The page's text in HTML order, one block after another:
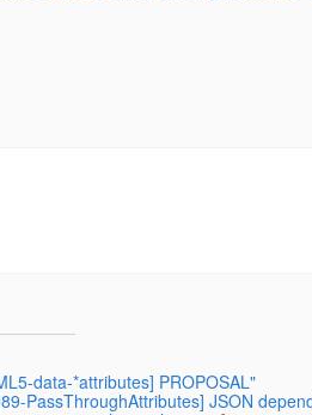
data-*attributes] PROPOSAL"
PassThroughAttributes] JSON